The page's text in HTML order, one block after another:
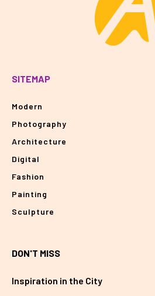
SITEMAP
Modern
Photography
Architecture
Digital
Fashion
Painting
Sculpture
DON'T MISS
Inspiration in the City